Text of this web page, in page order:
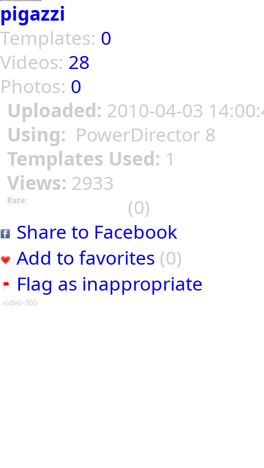
pigazzi
Templates: 0
Videos: 28
Photos: 0
Uploaded: 2010-04-03
Using: PowerDirector 8
Templates Used: 1
Views: 2933
Rate:
(0)
Share to Facebook
Add to favorites (0)
Flag as inappropriate
video-300